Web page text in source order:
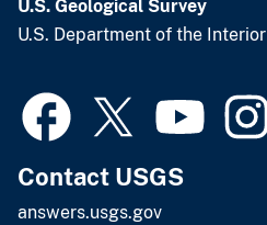
U.S. Geological Survey
U.S. Department of the Interior
Contact USGS
answers.usgs.gov